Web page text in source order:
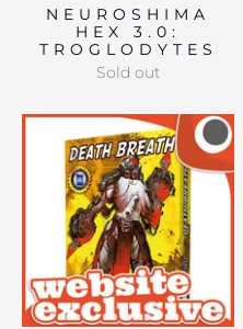
NEUROSHIMA
HEX 3.0:
TROGLODYTES
Sold out